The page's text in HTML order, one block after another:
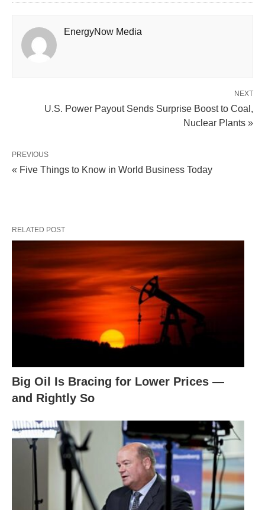
EnergyNow Media
NEXT
U.S. Power Payout Sends Surprise Boost to Coal,
Nuclear Plants »
PREVIOUS
« Five Things to Know in World Business Today
RELATED POST
Big Oil Is Bracing for Lower Prices —
and Rightly So